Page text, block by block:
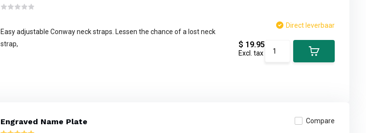
Easy adjustable Conway neck straps. Lessen the chance of a lost neck
strap,
Direct leverbaar
$ 19.95
Excl. tax
Engraved Name Plate Compare